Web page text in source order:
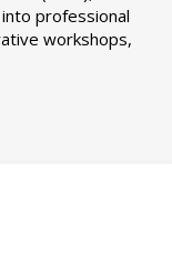
professional
workshops,